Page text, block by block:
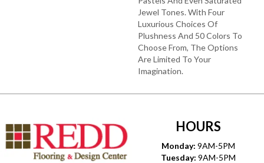
Jewel Tones. With Four
Luxurious Choices Of
Plushness And 50 Colors To
Choose From, The Options
Are Limited To Your
Imagination.
HOURS
Monday: 9AM-5PM
Tuesday: 9AM-5PM